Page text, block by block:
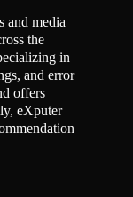
and media
the
in
and error
offers
eXputer